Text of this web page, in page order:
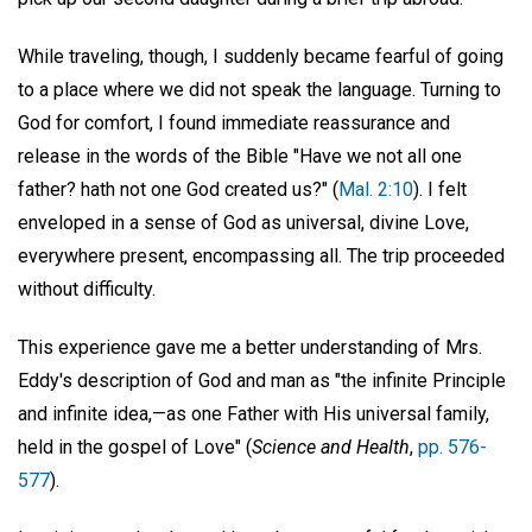
While traveling, though, I suddenly became fearful of going
to a place where we did not speak the language. Turning to
God for comfort, I found immediate reassurance and
release in the words of the Bible "Have we not all one
father? hath not one God created us?" (Mal. 2:10). I felt
enveloped in a sense of God as universal, divine Love,
everywhere present, encompassing all. The trip proceeded
without difficulty.
This experience gave me a better understanding of Mrs.
Eddy's description of God and man as "the infinite Principle
and infinite idea,—as one Father with His universal family,
held in the gospel of Love" (Science and Health, pp. 576-
577).